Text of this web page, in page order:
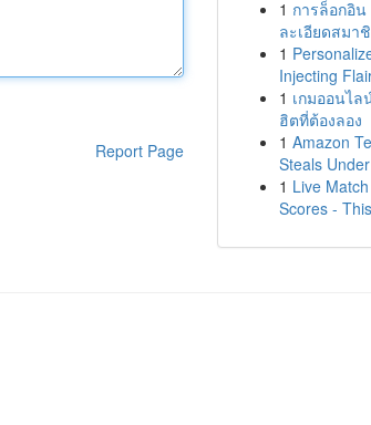
Report Page
1 การล็อกอิ
ละเอียดสมา
1
Injecting
1 เกมออนไล
ฮิตที่ต้องลอง
1 Amazon
Steals
1 Live
Scores -